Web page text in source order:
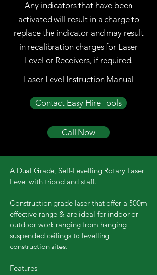
Any indicators that have been
activated will result in a charge to
replace the indicator and may result
in recalibration charges for Laser
Level or Receivers, if required.
Laser Level Instruction Manual
Contact Easy Hire Tools
Call Now
A Dual Grade, Self-Levelling Rotary Laser
Level with tripod and staff.
Construction grade laser that offer a 500m
effective range & are ideal for indoor or
outdoor work ranging from hanging
suspended ceilings to levelling
construction sites.
Features